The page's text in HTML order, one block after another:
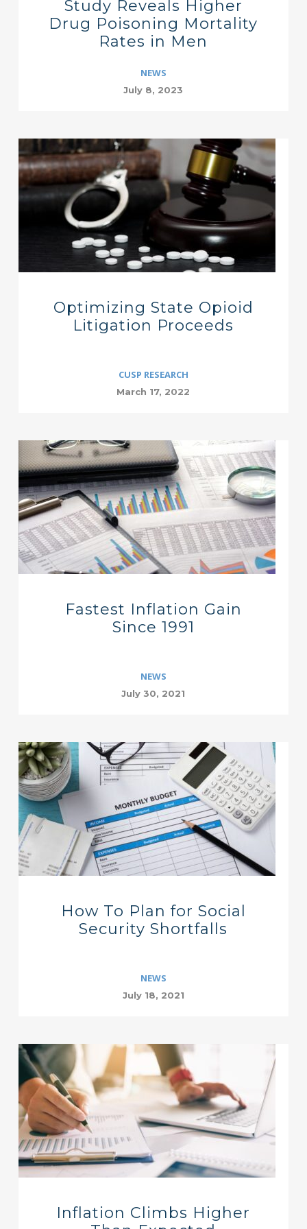
Study Reveals Higher
Drug Poisoning Mortality
Rates in Men
NEWS
July 8, 2023
Optimizing State Opioid
Litigation Proceeds
CUSP RESEARCH
March 17, 2022
Fastest Inflation Gain
Since 1991
NEWS
July 30, 2021
How To Plan for Social
Security Shortfalls
NEWS
July 18, 2021
Inflation Climbs Higher